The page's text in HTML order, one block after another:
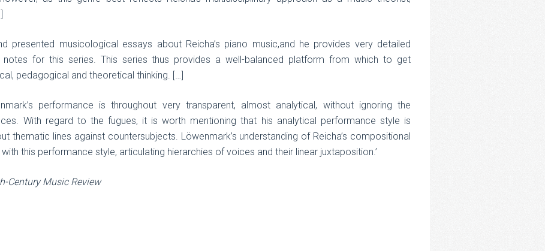
presented musicological essays about Reicha’s piano music,and he provides very detailed
notes for this series. This series thus provides a well-balanced platform from which to get
pedagogical and theoretical thinking. […]
performance is throughout very transparent, almost analytical, without ignoring the
With regard to the fugues, it is worth mentioning that his analytical performance style is
thematic lines against countersubjects. Löwenmark’s understanding of Reicha’s compositional
this performance style, articulating hierarchies of voices and their linear juxtaposition.’
Century Music Review